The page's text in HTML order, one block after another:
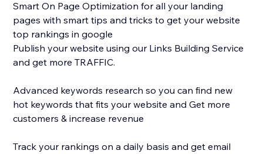
Smart On Page Optimization for all your landing
pages with smart tips and tricks to get your website
top rankings in google
Publish your website using our Links Building Service
and get more TRAFFIC.
Advanced keywords research so you can find new
hot keywords that fits your website and Get more
customers & increase revenue
Track your rankings on a daily basis and get email